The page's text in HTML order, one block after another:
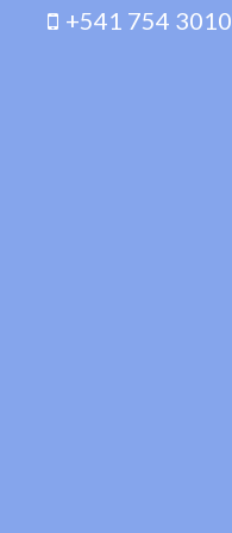
+541 754 3010